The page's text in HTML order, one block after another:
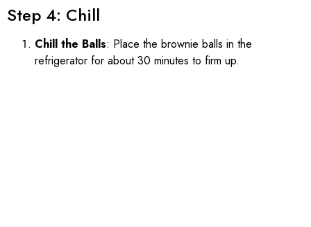
Step 4: Chill
Chill the Balls: Place the brownie balls in the
refrigerator for about 30 minutes to firm up.